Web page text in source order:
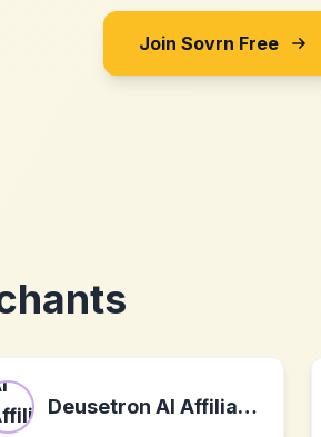
Join Sovrn Free
Deusetron AI Affiliates Program